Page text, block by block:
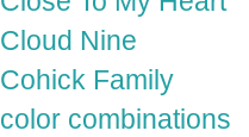
Cloud Nine
Cohick Family
color combinations